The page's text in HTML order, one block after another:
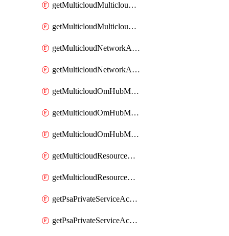
getMulticloudMulticloudpolicies
getMulticloudMulticloudsubscriptions
getMulticloudNetworkAnchor
getMulticloudNetworkAnchors
getMulticloudOmHubMultiCloudMetadata
getMulticloudOmHubMultiCloudsMetadata
getMulticloudOmHubMulticloudResources
getMulticloudResourceAnchor
getMulticloudResourceAnchors
getPsaPrivateServiceAccess
getPsaPrivateServiceAccesses